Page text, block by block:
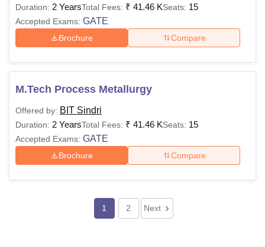
Duration: 2 YearsTotal Fees: ₹ 41.46 KSeats: 15
Accepted Exams: GATE
Brochure Compare
M.Tech Process Metallurgy
Offered by: BIT Sindri
Duration: 2 YearsTotal Fees: ₹ 41.46 KSeats: 15
Accepted Exams: GATE
Brochure Compare
1 2 Next